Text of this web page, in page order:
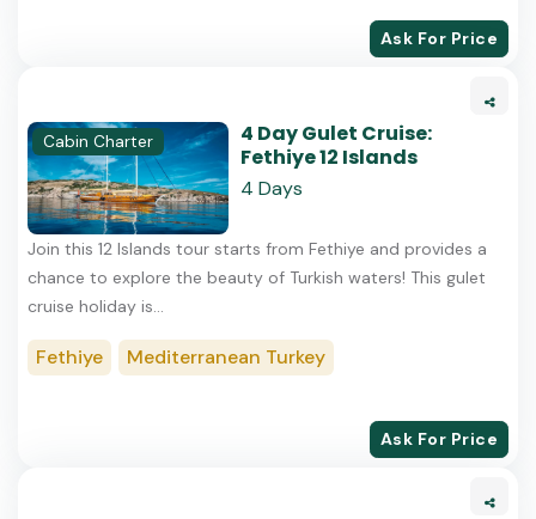
Ask For Price
Cabin Charter
4 Day Gulet Cruise:
Fethiye 12 Islands
4 Days
Join this 12 Islands tour starts from Fethiye and provides a
chance to explore the beauty of Turkish waters! This gulet
cruise holiday is...
Fethiye Mediterranean Turkey
Ask For Price